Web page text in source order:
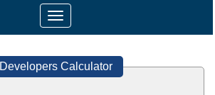
Toggle
navigation
Developers Calculator